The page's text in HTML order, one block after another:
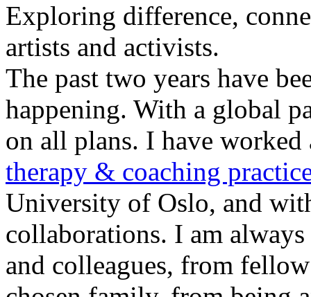
Exploring difference,
artists and activists.
The past two years have
happening. With a global
on all plans. I have
therapy & coaching
University of Oslo, and
collaborations. I am
and colleagues, from